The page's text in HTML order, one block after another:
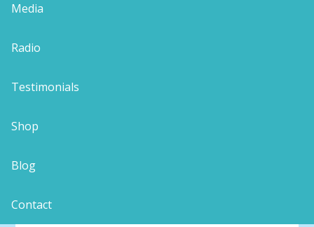
Media
Radio
Testimonials
Shop
Blog
Contact
Required fields are marked
Comment